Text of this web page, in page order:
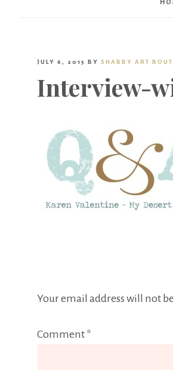
JULY 6, 2015 BY SHABBY ART
Interview-
Your email address will not
Comment *